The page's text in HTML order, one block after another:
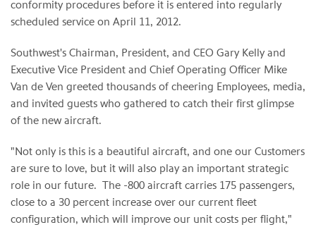
conformity procedures before it is entered into regularly
scheduled service on April 11, 2012.
Southwest's Chairman, President, and CEO Gary Kellyand
Executive Vice President and Chief Operating Officer Mike
Van de Ven greeted thousands of cheering Employees, media,
and invited guests who gathered to catch their first glimpse
of the new aircraft.
"Not only is this is a beautiful aircraft, and one our Customers
are sure to love, but it will also play an important strategic
role in our future. The -800 aircraft carries 175 passengers,
close to a 30 percent increase over our current fleet
configuration, which will improve our unit costs per flight,"